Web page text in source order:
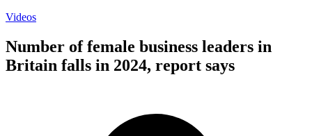
Videos
Number of female business leaders in
Britain falls in 2024, report says